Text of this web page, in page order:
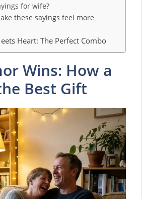
for wife?
these sayings feel more
Heart: The Perfect Combo
Wins: How a
Best Gift